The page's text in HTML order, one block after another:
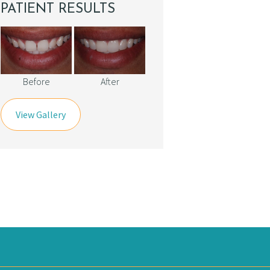
PATIENT RESULTS
Before After
View Gallery